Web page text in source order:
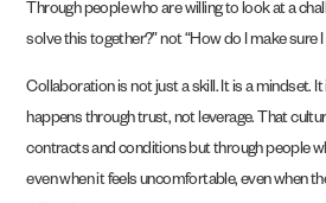
Through people who are willing to look at a
solve this together?” not “How do I make sure
Collaboration is not just a skill. It is a mindset.
happens through trust, not leverage. That
contracts and conditions but through people
even when it feels uncomfortable, even when